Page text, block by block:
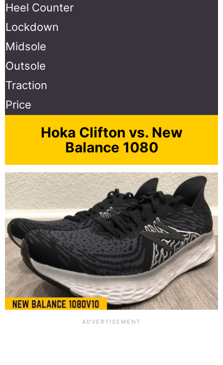
Heel Counter
Lockdown
Midsole
Outsole
Traction
Price
Hoka Clifton vs. New
Balance 1080